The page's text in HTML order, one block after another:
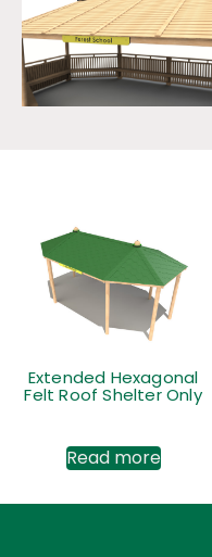
Extended Hexagonal
Felt Roof Shelter Only
Read more